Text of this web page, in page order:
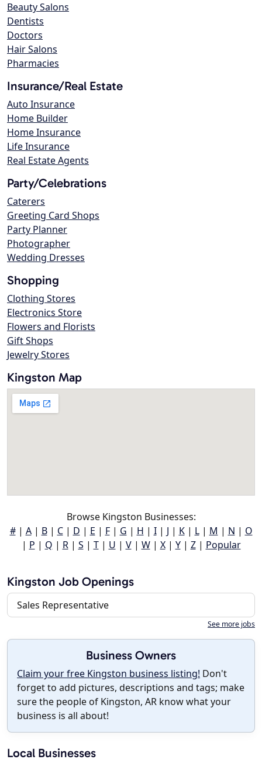
Beauty Salons
Dentists
Doctors
Hair Salons
Pharmacies
Insurance/Real Estate
Auto Insurance
Home Builder
Home Insurance
Life Insurance
Real Estate Agents
Party/Celebrations
Caterers
Greeting Card Shops
Party Planner
Photographer
Wedding Dresses
Shopping
Clothing Stores
Electronics Store
Flowers and Florists
Gift Shops
Jewelry Stores
Kingston Map
Browse Kingston Businesses:
#| A| B| C| D | E | F| G | H | I| J | K| L| M | N | O
| P | Q | R| S | T| U | V| W| X| Y| Z| Popular
Kingston Job Openings
Sales Representative
See more jobs
Business Owners
Claim your free Kingston business listing! Don't
forget to add pictures, descriptions and tags; make
sure the people of Kingston, AR know what your
business is all about!
Local Businesses